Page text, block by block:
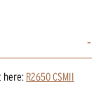
here: R2650 CSMII